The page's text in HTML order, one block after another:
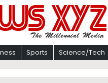
Sports Science/Tech